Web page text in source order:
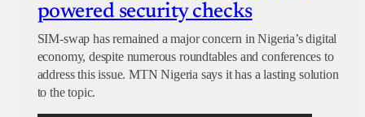
powered security checks
SIM-swap has remained a major concern in Nigeria’s digital
economy, despite numerous roundtables and conferences to
address this issue. MTN Nigeria says it has a lasting solution
to the topic.